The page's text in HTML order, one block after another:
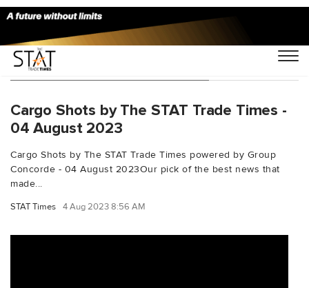
You Searched For "pharmaULD"
Cargo Shots by The STAT Trade Times -
04 August 2023
Cargo Shots by The STAT Trade Times powered by Group
Concorde - 04 August 2023Our pick of the best news that
made...
STAT Times 4 Aug 2023 8:56 AM